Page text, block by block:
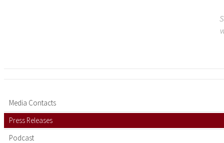
Media Contacts
Press Releases
Podcast